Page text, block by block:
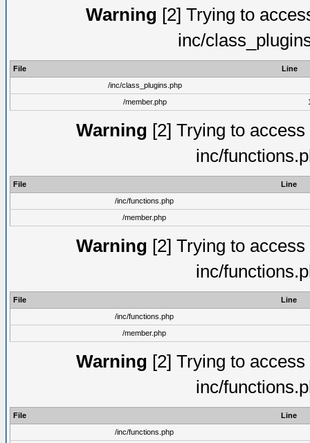
Warning [2] Trying to
inc/
File
Line
/inc/class_plugins.php
/member.php
Warning [2] Trying to
inc/
File
Line
/inc/functions.php
/member.php
Warning [2] Trying to
inc/
File
Line
/inc/functions.php
/member.php
Warning [2] Trying to
inc/
File
Line
/inc/functions.php